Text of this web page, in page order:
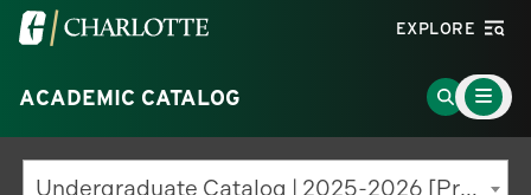
Visit
University
of
North
EXPLORE
ACADEMIC CATALOG
Go
to
Search
Main
Menu
Toggle
Undergraduate Catalog | 2025-2026 [Previous Edition]